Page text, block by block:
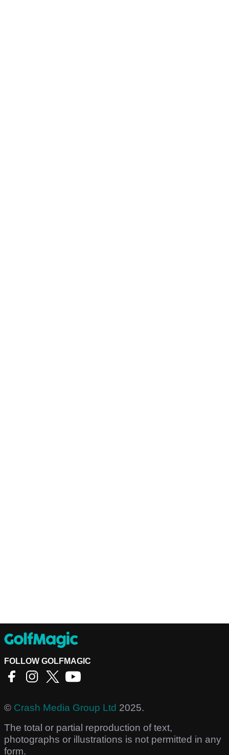
FOLLOW GOLFMAGIC
© Crash Media Group Ltd 2025.
The total or partial reproduction of text,
photographs or illustrations is not permitted in any
form.